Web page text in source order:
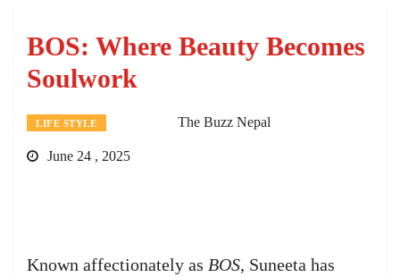
BOS: Where Beauty Becomes
Soulwork
LIFE STYLE The Buzz Nepal
June 24 , 2025
Known affectionately as BOS, Suneeta has